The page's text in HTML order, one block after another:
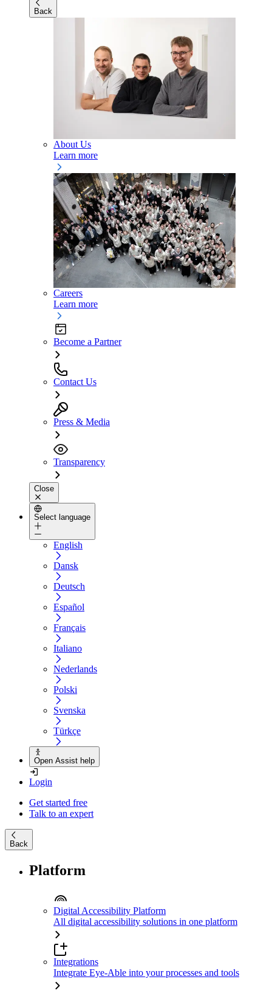
Back
About Us
Learn more
Careers
Learn more
Become a Partner
Contact Us
Press & Media
Transparency
Close
Select language
English
Dansk
Deutsch
Español
Français
Italiano
Nederlands
Polski
Svenska
Türkçe
Open Assist help
Login
Get started free
Talk to an expert
Back
Platform
Digital Accessibility Platform
All digital accessibility solutions in one platform
Integrations
Integrate Eye-Able into your processes and tools